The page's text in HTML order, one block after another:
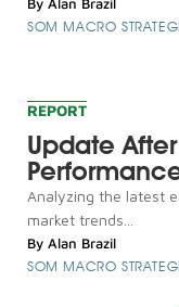
SOM MACRO
REPORT
Update
Analyzing the latest
market trends...
By Alan Brazil
SOM MACRO